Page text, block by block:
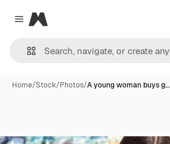
Close menu
Magnific
Home/Stock/Photos/A young woman buys g…